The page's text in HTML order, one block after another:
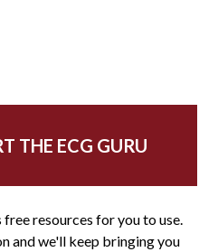
THE ECG GURU
resources for you to use.
and we'll keep bringing you